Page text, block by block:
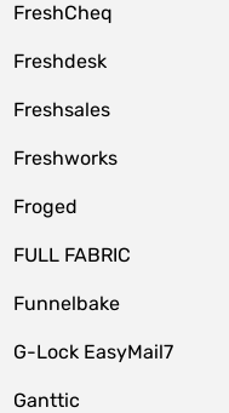
FreshCheq
Freshdesk
Freshsales
Freshworks
Froged
FULL FABRIC
Funnelbake
G-Lock EasyMail7
Ganttic